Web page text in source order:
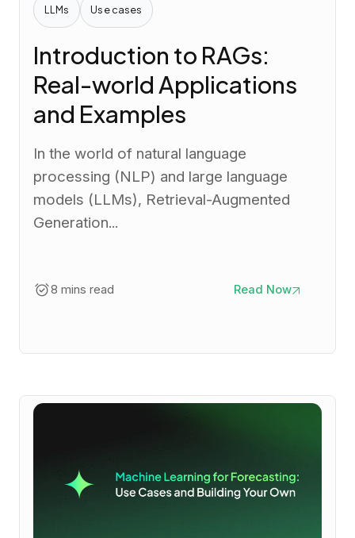
LLMs Use cases
Introduction to RAGs:
Real-world Applications
and Examples
In the world of natural language
processing (NLP) and large language
models (LLMs), Retrieval-Augmented
Generation...
8 mins read Read Now